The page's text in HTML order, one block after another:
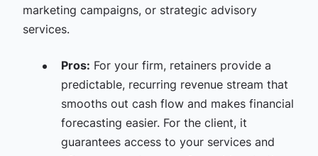
marketing campaigns, or strategic advisory
services.
Pros: For your firm, retainers provide a
predictable, recurring revenue stream that
smooths out cash flow and makes financial
forecasting easier. For the client, it
guarantees access to your services and